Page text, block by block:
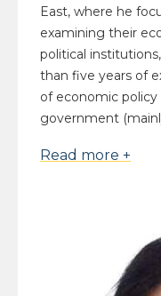
East, where he
examining their
political
than five years of
of economic policy
government
Read more +